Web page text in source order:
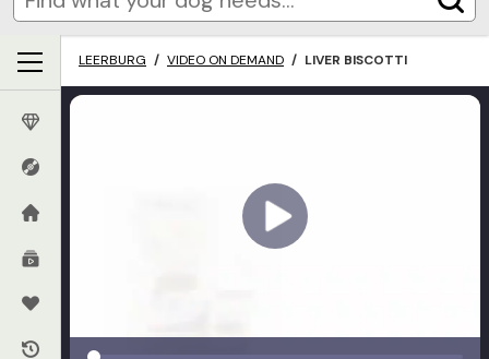
LEERBURG / VIDEO ON DEMAND / LIVER BISCOTTI